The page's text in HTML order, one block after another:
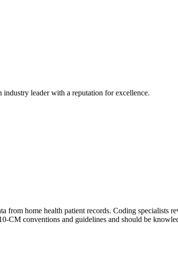
leader with a reputation for excellence.
home health patient records. Coding specialists
CM conventions and guidelines and should be